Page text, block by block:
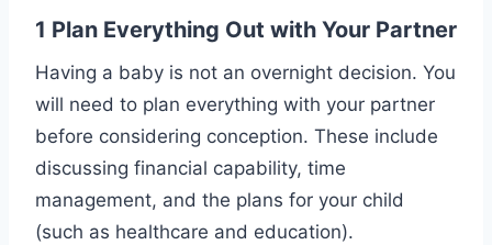
1 Plan Everything Out with Your Partner
Having a baby is not an overnight decision. You
will need to plan everything with your partner
before considering conception. These include
discussing financial capability, time
management, and the plans for your child
(such as healthcare and education).